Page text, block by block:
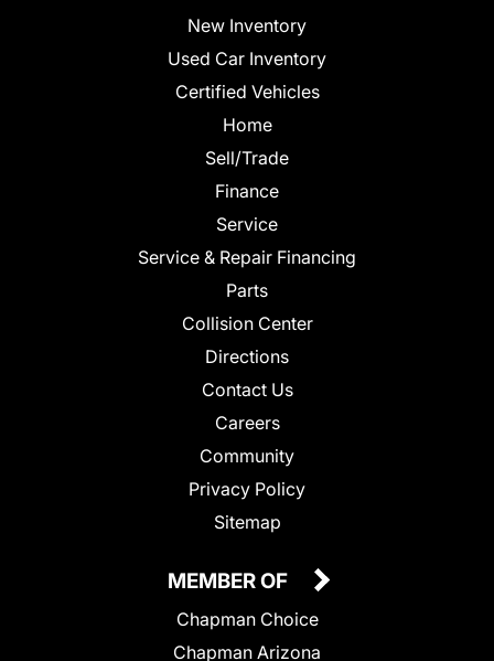
New Inventory
Used Car Inventory
Certified Vehicles
Home
Sell/Trade
Finance
Service
Service & Repair Financing
Parts
Collision Center
Directions
Contact Us
Careers
Community
Privacy Policy
Sitemap
MEMBER OF
Chapman Choice
Chapman Arizona